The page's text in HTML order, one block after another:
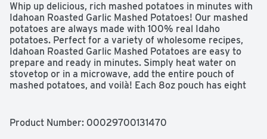
Whip up delicious, rich mashed potatoes in minutes with
Idahoan Roasted Garlic Mashed Potatoes! Our mashed
potatoes are always made with 100% real Idaho
potatoes. Perfect for a variety of wholesome recipes,
Idahoan Roasted Garlic Mashed Potatoes are easy to
prepare and ready in minutes. Simply heat water on
stovetop or in a microwave, add the entire pouch of
mashed potatoes, and voilà! Each 8oz pouch has eight
classic dishes, Idahoan delivers Homemade Taste—Every
Product Number: 00029700131470